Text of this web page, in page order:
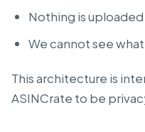
Nothing is
We cannot see
This architecture is
ASINCrate to be